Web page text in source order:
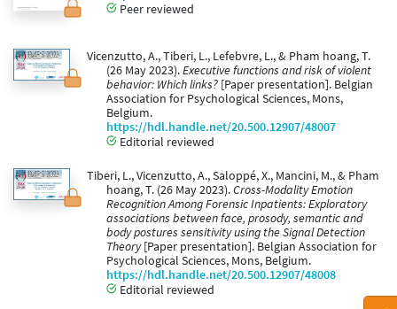
Peer reviewed
Vicenzutto, A., Tiberi, L., Lefebvre, L., & Pham hoang, T.
(26 May 2023).Executive functions and risk of violent
behavior: Which links? [Paper presentation]. Belgian
Association for Psychological Sciences, Mons,
Belgium.
https://hdl.handle.net/20.500.12907/48007
Editorial reviewed
Tiberi, L., Vicenzutto, A., Saloppé, X., Mancini, M., & Pham
hoang, T. (26 May 2023).Cross-Modality Emotion
Recognition Among Forensic Inpatients: Exploratory
associations between face, prosody, semantic and
body postures sensitivity using the Signal Detection
Theory[Paper presentation]. Belgian Association for
Psychological Sciences, Mons, Belgium.
https://hdl.handle.net/20.500.12907/48008
Editorial reviewed